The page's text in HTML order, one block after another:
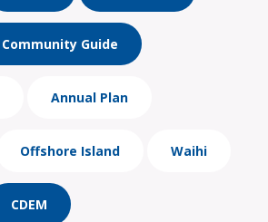
Community Guide
Annual Plan
Offshore Island Waihi
CDEM